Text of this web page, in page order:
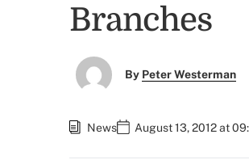
Branches
By Peter Westerman
News August 13, 2012 at